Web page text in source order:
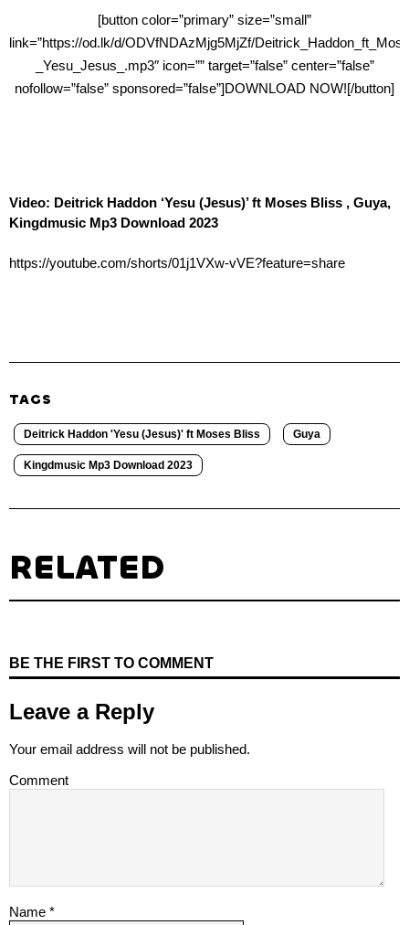
[button color=”primary” size=”small”
link=”https://od.lk/d/ODVfNDAzMjg5MjZf/
_Yesu_Jesus_.mp3″ icon=”” target=”false” center=”false”
nofollow=”false” sponsored=”false”]DOWNLOAD NOW![/button]
Video: Deitrick Haddon ‘Yesu (Jesus)’ ft Moses Bliss , Guya,
Kingdmusic Mp3 Download 2023
https://youtube.com/shorts/01j1VXw-vVE?feature=share
TAGS
Deitrick Haddon 'Yesu (Jesus)' ft Moses Bliss Guya
Kingdmusic Mp3 Download 2023
RELATED
BE THE FIRST TO COMMENT
Leave a Reply
Your email address will not be published.
Comment
Name *